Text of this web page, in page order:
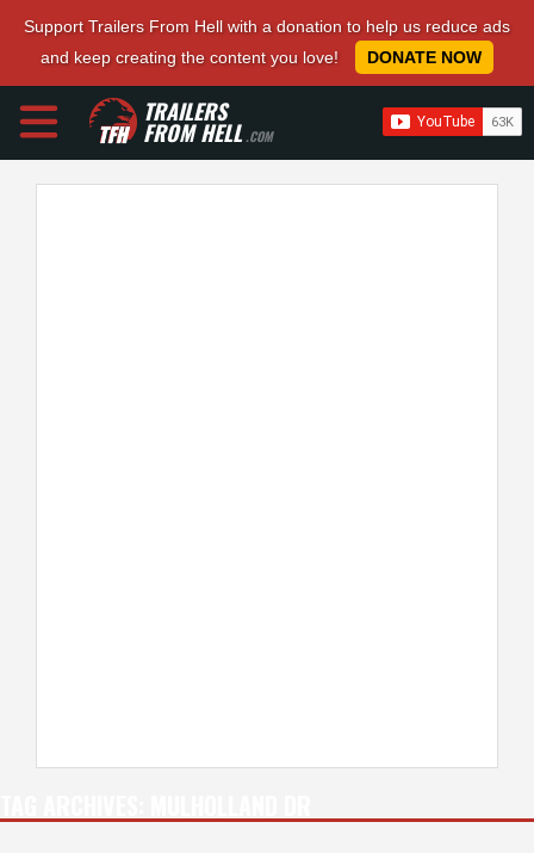
Support Trailers From Hell with a donation to help us reduce ads
and keep creating the content you love!
DONATE NOW
TRAILERS
FROM HELL.COM